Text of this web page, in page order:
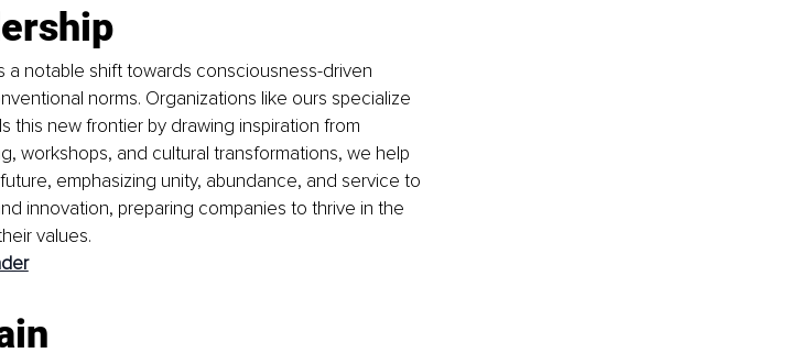
a notable shift towards consciousness-driven
norms. Organizations like ours specialize
this new frontier by drawing inspiration from
workshops, and cultural transformations, we help
emphasizing unity, abundance, and service to
innovation, preparing companies to thrive in the
values.